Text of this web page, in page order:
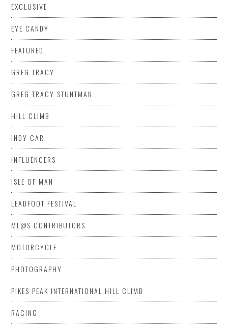
EXCLUSIVE
EYE CANDY
FEATURED
GREG TRACY
GREG TRACY STUNTMAN
HILL CLIMB
INDY CAR
INFLUENCERS
ISLE OF MAN
LEADFOOT FESTIVAL
ML@S CONTRIBUTORS
MOTORCYCLE
PHOTOGRAPHY
PIKES PEAK INTERNATIONAL HILL CLIMB
RACING